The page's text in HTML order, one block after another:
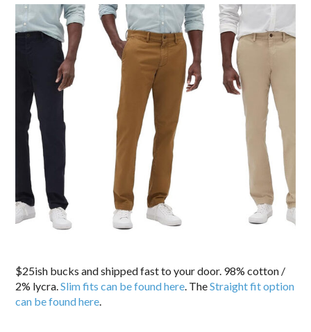
$25ish bucks and shipped fast to your door. 98% cotton /
2% lycra.Slim fits can be found here. TheStraight fit option
can be found here.